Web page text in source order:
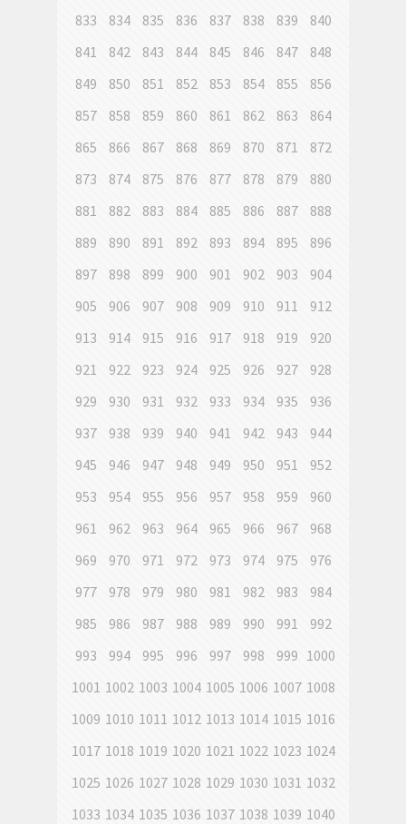
833
834 835 836 837 838 839
840
841
842 843 844 845 846 847
848
849
850 851 852 853 854 855
856
857
858 859 860 861 862 863
864
865
866 867 868 869 870 871
872
873
874 875 876 877 878 879
880
881
882 883 884 885 886 887
888
889
890 891 892 893 894 895
896
897
898 899 900 901 902 903
904
905
906 907 908 909 910 911
912
913
914 915 916 917 918 919
920
921
922 923 924 925 926 927
928
929
930 931 932 933 934 935
936
937
938 939 940 941 942 943
944
945
946 947 948 949 950 951
952
953
954 955 956 957 958 959
960
961
962 963 964 965 966 967
968
969
970 971 972 973 974 975
976
977
978 979 980 981 982 983
984
985
986 987 988 989 990 991
992
993
994 995 996 997 998 999 1000
1001 1002 1003 1004 1005 1006 1007 1008
1009 1010 1011 1012 1013 1014 1015 1016
1017 1018 1019 1020 1021 1022 1023 1024
1025 1026 1027 1028 1029 1030 1031 1032
1033 1034 1035 1036 1037 1038 1039 1040